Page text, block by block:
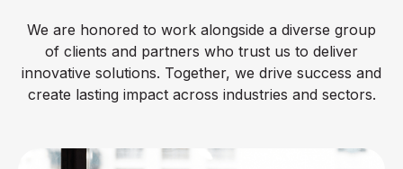
We are honored to work alongside a diverse group
of clients and partners who trust us to deliver
innovative solutions. Together, we drive success and
create lasting impact across industries and sectors.